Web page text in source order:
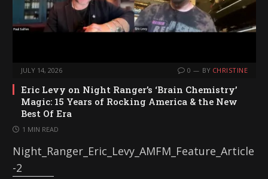
JULY 14, 2026 0 BY CHRISTINE
Eric Levy on Night Ranger’s ‘Brain Chemistry’
Magic: 15 Years of Rocking America & the New
Best Of Era
1 MIN READ
Night_Ranger_Eric_Levy_AMFM_Feature_Article
-2